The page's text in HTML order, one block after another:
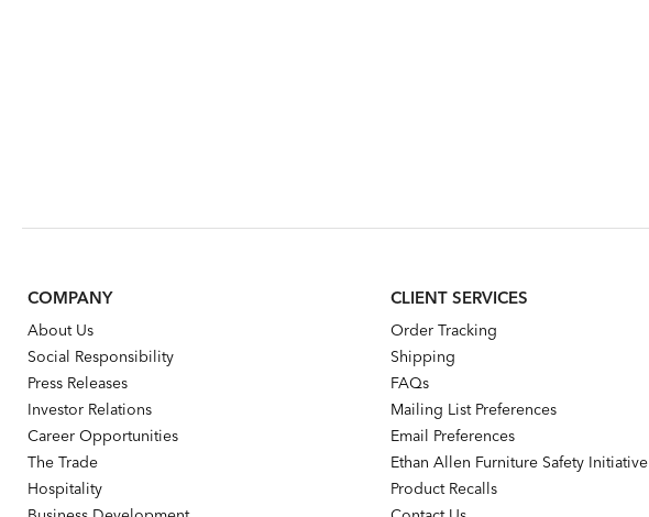
COMPANY
About Us
Social Responsibility
Press Releases
Investor Relations
Career Opportunities
The Trade
Hospitality
CLIENT SERVICES
Order Tracking
Shipping
FAQs
Mailing List Preferences
Email Preferences
Ethan Allen Furniture Safety Initiative
Product Recalls